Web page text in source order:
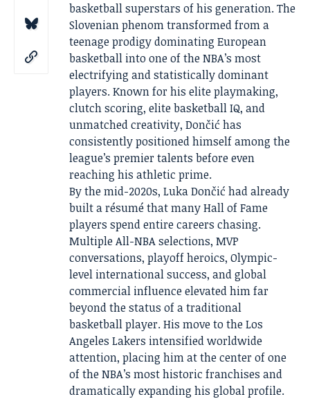
basketball superstars of his generation. The
Slovenian phenom transformed from a
teenage prodigy dominating European
basketball into one of the NBA’s most
electrifying and statistically dominant
players. Known for his elite playmaking,
clutch scoring, elite basketball IQ, and
unmatched creativity, Dončić has
consistently positioned himself among the
league’s premier talents before even
reaching his athletic prime.
By the mid-2020s, Luka Dončić had already
built a résumé that many Hall of Fame
players spend entire careers chasing.
Multiple All-NBA selections, MVP
conversations, playoff heroics, Olympic-
level international success, and global
commercial influence elevated him far
beyond the status of a traditional
basketball player. His move to the Los
Angeles Lakers intensified worldwide
attention, placing him at the center of one
of the NBA’s most historic franchises and
dramatically expanding his global profile.